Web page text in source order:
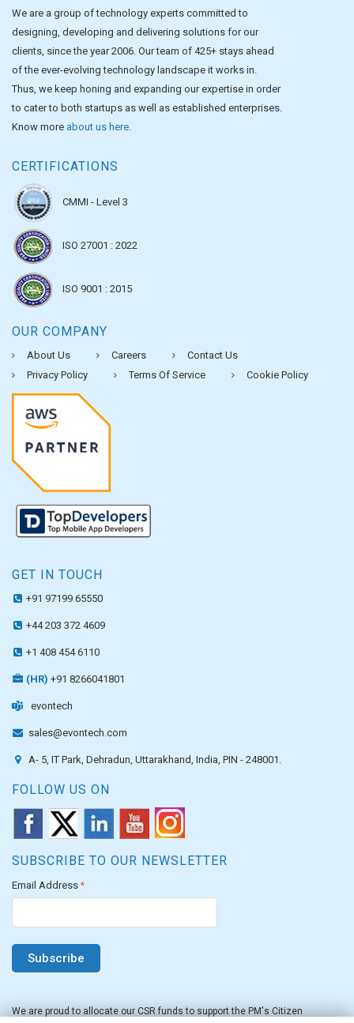
We are a group of technology experts committed to
designing, developing and delivering solutions for our
clients, since the year 2006. Our team of 425+ stays ahead
of the ever-evolving technology landscape it works in.
Thus, we keep honing and expanding our expertise in order
to cater to both startups as well as established enterprises.
Know more about us here
CERTIFICATIONS
CMMI - Level 3
ISO 27001 : 2022
ISO 9001 : 2015
OUR COMPANY
About Us Careers
Contact Us
Privacy Policy
Terms Of Service Cookie Policy
GET IN TOUCH
+91 97199 65550
+44 203 372 4609
+1 408 454 6110
(HR) +91 8266041801
evontech
sales@evontech.com
A- 5, IT Park, Dehradun, Uttarakhand, India, PIN - 248001.
FOLLOW US ON
SUBSCRIBE TO OUR NEWSLETTER
Email Address *
We are proud to allocate our CSR funds to support the PM's Citizen